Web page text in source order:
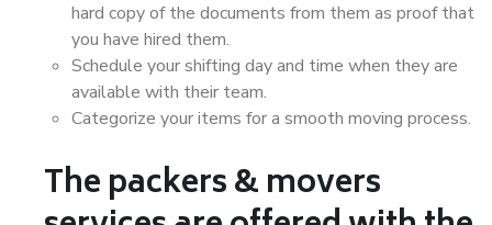
hard copy of the documents from them as proof that
you have hired them.
Schedule your shifting day and time when they are
available with their team.
Categorize your items for a smooth moving process.
The packers & movers